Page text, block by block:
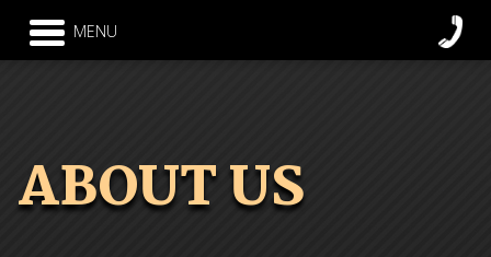
MENU
ABOUT US